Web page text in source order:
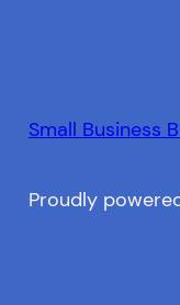
Small Business
Proudly